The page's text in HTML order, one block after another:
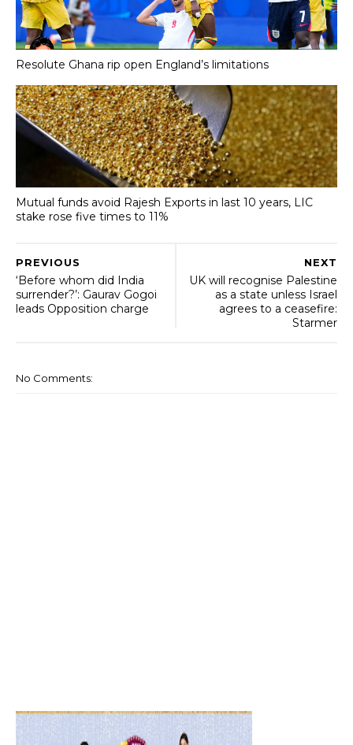
Resolute Ghana rip open England’s limitations
Mutual funds avoid Rajesh Exports in last 10 years, LIC
stake rose five times to 11%
NEXT
UK will recognise Palestine
as a state unless Israel
agrees to a ceasefire:
Starmer
PREVIOUS
‘Before whom did India
surrender?’: Gaurav Gogoi
leads Opposition charge
No Comments: